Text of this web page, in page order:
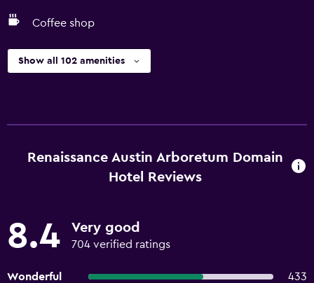
Coffee shop
Show all 102 amenities
Renaissance Austin Arboretum Domain
Hotel Reviews
8.4 Very good
704 verified ratings
Wonderful
433